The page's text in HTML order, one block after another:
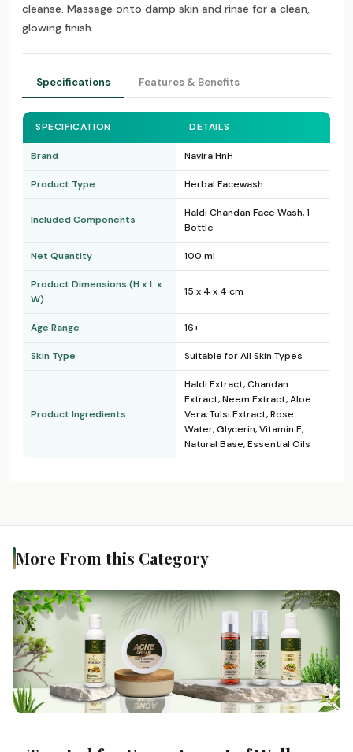
cleanse. Massage onto damp skin and rinse for a clean,
glowing finish.
Specifications Features & Benefits
SPECIFICATION DETAILS
Brand Navira HnH
Product Type Herbal Facewash
Included Components
Haldi Chandan Face Wash, 1
Bottle
Net Quantity 100 ml
Product Dimensions (H x L x
W)
15 x 4 x 4 cm
Age Range 16+
Skin Type Suitable for All Skin Types
Product Ingredients
Haldi Extract, Chandan
Extract, Neem Extract, Aloe
Vera, Tulsi Extract, Rose
Water, Glycerin, Vitamin E,
Natural Base, Essential Oils
More From this Category